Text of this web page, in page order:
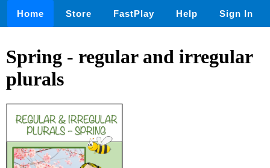
Home Store FastPlay Help Sign In
Spring - regular and irregular
plurals